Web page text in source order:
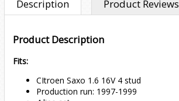
Description Product Reviews
Product Description
Fits:
CItroen Saxo 1.6 16V 4 stud
Production run: 1997-1999